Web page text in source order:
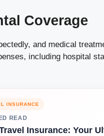
Coverage
and medical
including hospital
INSURANCE
READ
Insurance: Your